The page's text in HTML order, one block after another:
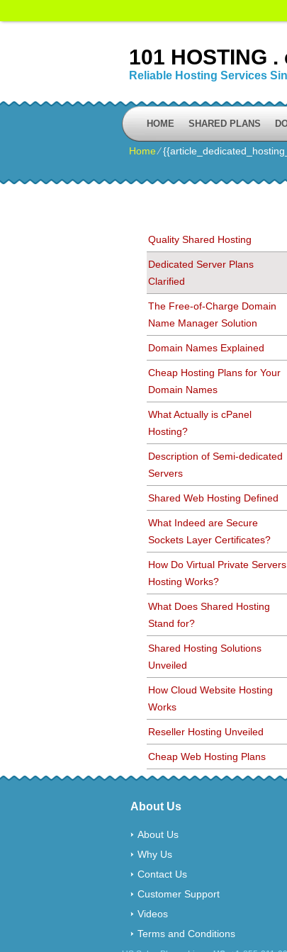
101 HOSTING .
Reliable Hosting Services
HOME SHARED PLANS
Home⁄
Quality Shared Hosting
Dedicated Server Plans
Clarified
The Free-of-Charge Domain
Name Manager Solution
Domain Names Explained
Cheap Hosting Plans for Your
Domain Names
What Actually is cPanel
Hosting?
Description of Semi-dedicated
Servers
Shared Web Hosting Defined
What Indeed are Secure
Sockets Layer Certificates?
How Do Virtual Private Servers
Hosting Works?
What Does Shared Hosting
Stand for?
Shared Hosting Solutions
Unveiled
How Cloud Website Hosting
Works
Reseller Hosting Unveiled
Cheap Web Hosting Plans
About Us
About Us
Why Us
Contact Us
Customer Support
Videos
Terms and Conditions